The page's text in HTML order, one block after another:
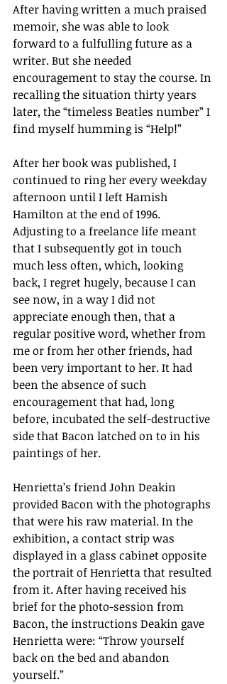
After having written a much praised
memoir, she was able to look
forward to a fulfulling future as a
writer. But she needed
encouragement to stay the course. In
recalling the situation thirty years
later, the “timeless Beatles number” I
find myself humming is “Help!”
After her book was published, I
continued to ring her every weekday
afternoon until I left Hamish
Hamilton at the end of 1996.
Adjusting to a freelance life meant
that I subsequently got in touch
much less often, which, looking
back, I regret hugely, because I can
see now, in a way I did not
appreciate enough then, that a
regular positive word, whether from
me or from her other friends, had
been very important to her. It had
been the absence of such
encouragement that had, long
before, incubated the self-destructive
side that Bacon latched on to in his
paintings of her.
Henrietta’s friend John Deakin
provided Bacon with the photographs
that were his raw material. In the
exhibition, a contact strip was
displayed in a glass cabinet opposite
the portrait of Henrietta that resulted
from it. After having received his
brief for the photo-session from
Bacon, the instructions Deakin gave
Henrietta were: “Throw yourself
back on the bed and abandon
yourself.”